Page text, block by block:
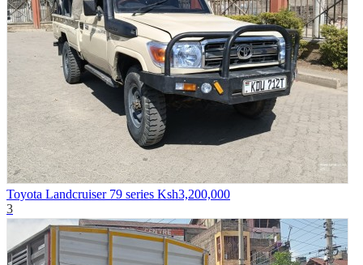
Toyota Landcruiser 79 series Ksh3,200,000
3